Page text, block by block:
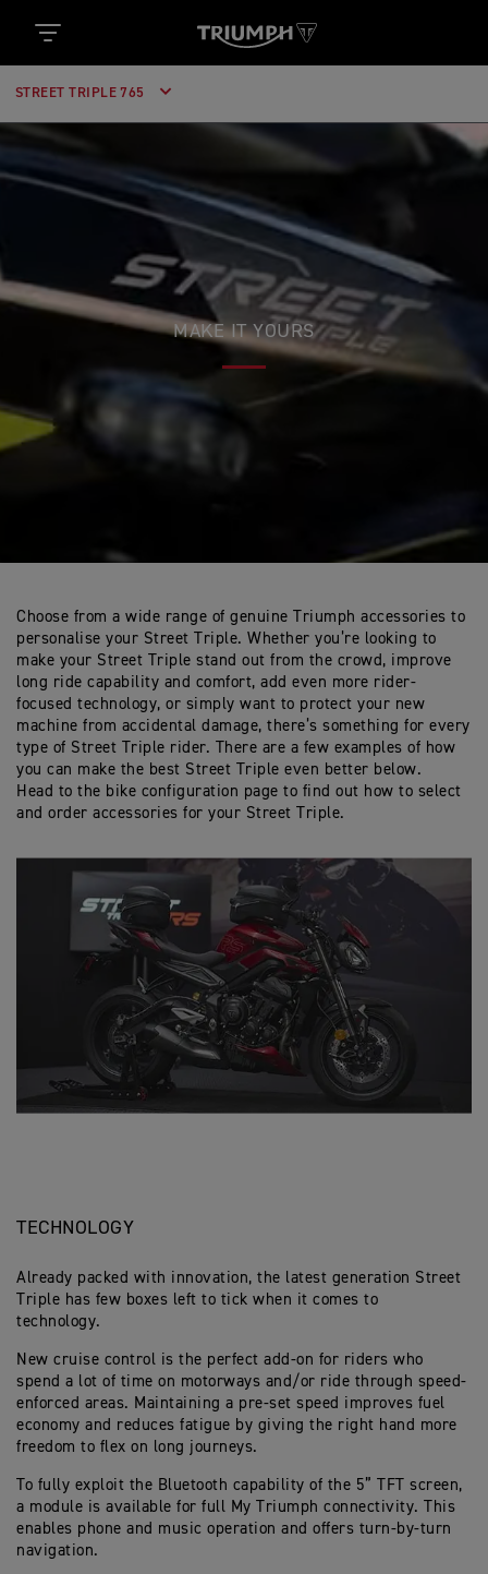
STREET TRIPLE 765
MAKE IT YOURS
Choose from a wide range of genuine Triumph accessories to
personalise your Street Triple. Whether you’re looking to
make your Street Triple stand out from the crowd, improve
long ride capability and comfort, add even more rider-
focused technology, or simply want to protect your new
machine from accidental damage, there’s something for every
type of Street Triple rider. There are a few examples of how
you can make the best Street Triple even better below.
Head to the bike configuration page to find out how to select
and order accessories for your Street Triple.
TECHNOLOGY
Already packed with innovation, the latest generation Street
Triple has few boxes left to tick when it comes to
technology.
New cruise control is the perfect add-on for riders who
spend a lot of time on motorways and/or ride through speed-
enforced areas. Maintaining a pre-set speed improves fuel
economy and reduces fatigue by giving the right hand more
freedom to flex on long journeys.
To fully exploit the Bluetooth capability of the 5” TFT screen,
a module is available for full My Triumph connectivity. This
enables phone and music operation and offers turn-by-turn
navigation.